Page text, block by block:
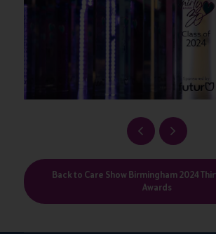
Back to Care Show Birmingham 2024
Awards